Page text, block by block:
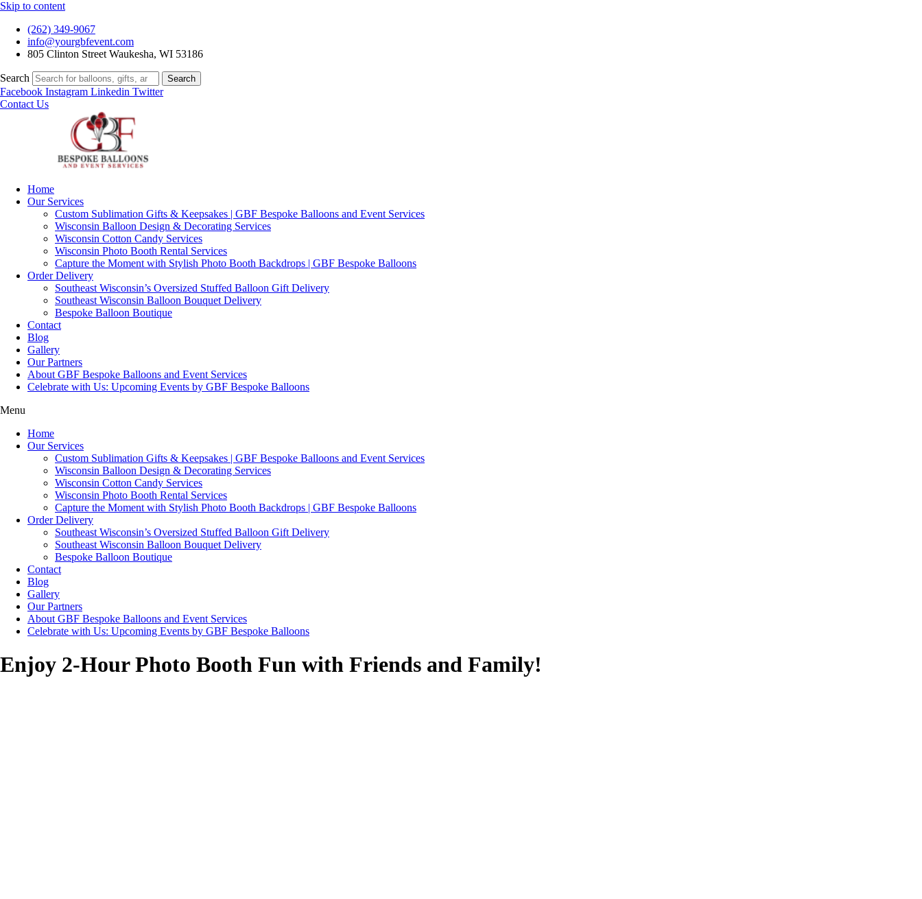
Skip to content
(262) 349-9067
info@yourgbfevent.com
805 Clinton Street Waukesha, WI 53186
Search Search
Facebook Instagram Linkedin Twitter
Contact Us
Home
Our Services
Custom Sublimation Gifts & Keepsakes | GBF Bespoke Balloons and Event Services
Wisconsin Balloon Design & Decorating Services
Wisconsin Cotton Candy Services
Wisconsin Photo Booth Rental Services
Capture the Moment with Stylish Photo Booth Backdrops | GBF Bespoke Balloons
Order Delivery
Southeast Wisconsin’s Oversized Stuffed Balloon Gift Delivery
Southeast Wisconsin Balloon Bouquet Delivery
Bespoke Balloon Boutique
Contact
Blog
Gallery
Our Partners
About GBF Bespoke Balloons and Event Services
Celebrate with Us: Upcoming Events by GBF Bespoke Balloons
Menu
Home
Our Services
Custom Sublimation Gifts & Keepsakes | GBF Bespoke Balloons and Event Services
Wisconsin Balloon Design & Decorating Services
Wisconsin Cotton Candy Services
Wisconsin Photo Booth Rental Services
Capture the Moment with Stylish Photo Booth Backdrops | GBF Bespoke Balloons
Order Delivery
Southeast Wisconsin’s Oversized Stuffed Balloon Gift Delivery
Southeast Wisconsin Balloon Bouquet Delivery
Bespoke Balloon Boutique
Contact
Blog
Gallery
Our Partners
About GBF Bespoke Balloons and Event Services
Celebrate with Us: Upcoming Events by GBF Bespoke Balloons
Enjoy 2-Hour Photo Booth Fun with Friends and Family!